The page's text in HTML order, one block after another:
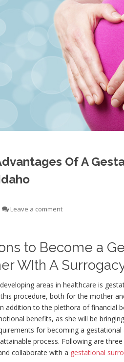
Of A
Leave a comment
to Become a
WIth A
areas in healthcare is
procedure, both for the mother
addition to the plethora of financial
benefits, as she will be
for becoming a
process. Following are
collaborate with a gestational